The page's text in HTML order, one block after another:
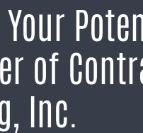
Your
of
Inc.